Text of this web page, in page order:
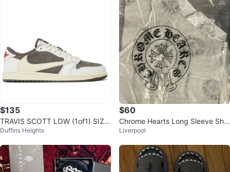
$135
TRAVIS SCOTT LOW (1of1) SIZE
12s MULTIPLE COLORS AVAILAB
Duffins Heights
$60
Chrome Hearts Long Sleeve Shir
t White Black Size Medium
Liverpool